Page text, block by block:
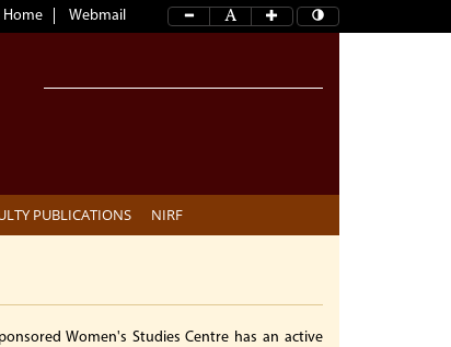
Home Webmail
PUBLICATIONS NIRF
Women's Studies Centre has an active